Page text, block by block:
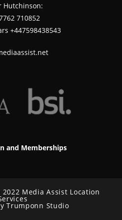
Hutchinson:
710852
+447598438543
and Memberships
Media Assist Location
Trumponn Studio